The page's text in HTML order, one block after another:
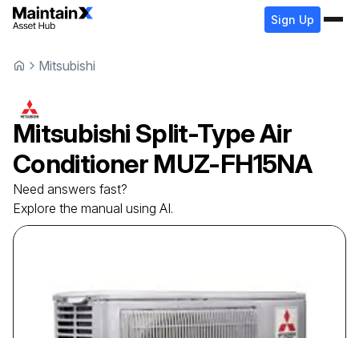
Sign Up
Mitsubishi
Mitsubishi Split-Type Air
Conditioner MUZ-FH15NA
Need answers fast?
Explore the manual using AI.